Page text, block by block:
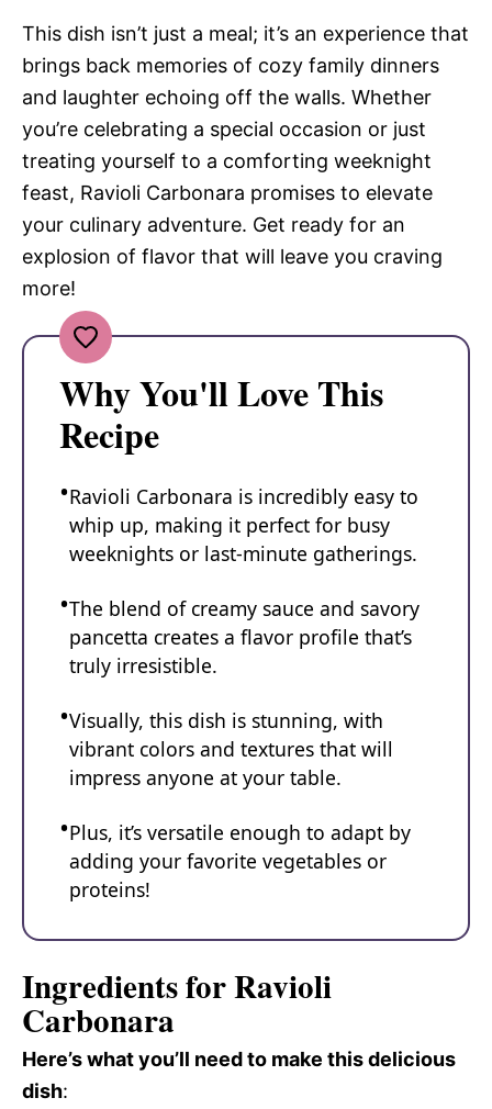
This dish isn’t just a meal; it’s an experience that
brings back memories of cozy family dinners
and laughter echoing off the walls. Whether
you’re celebrating a special occasion or just
treating yourself to a comforting weeknight
feast, Ravioli Carbonara promises to elevate
your culinary adventure. Get ready for an
explosion of flavor that will leave you craving
more!
Why You'll Love This
Recipe
Ravioli Carbonara is incredibly easy to
whip up, making it perfect for busy
weeknights or last-minute gatherings.
The blend of creamy sauce and savory
pancetta creates a flavor profile that’s
truly irresistible.
Visually, this dish is stunning, with
vibrant colors and textures that will
impress anyone at your table.
Plus, it’s versatile enough to adapt by
adding your favorite vegetables or
proteins!
Ingredients for Ravioli
Carbonara
Here’s what you’ll need to make this delicious
dish: